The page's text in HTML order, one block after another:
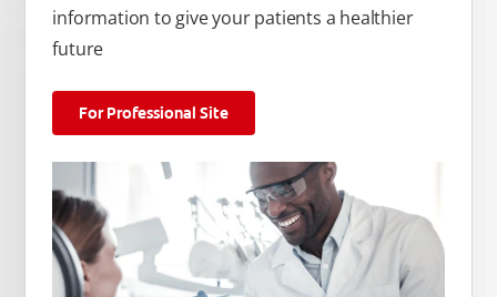
information to give your patients a healthier
future
For Professional Site